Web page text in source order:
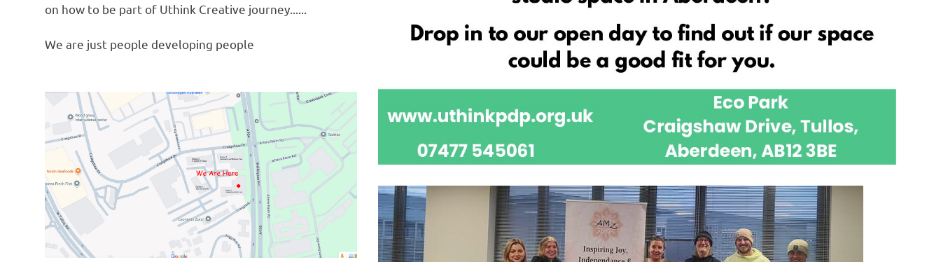
on how to be part of Uthink Creative journey......
We are just people developing people